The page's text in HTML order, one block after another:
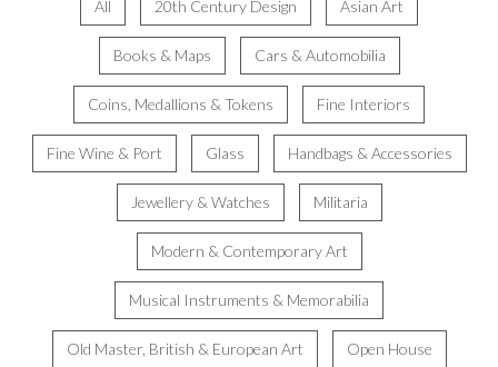
All 20th Century Design Asian Art
Books & Maps Cars & Automobilia
Coins, Medallions & Tokens Fine Interiors
Fine Wine & Port Glass Handbags & Accessories
Jewellery & Watches Militaria
Modern & Contemporary Art
Musical Instruments & Memorabilia
Old Master, British & European Art Open House